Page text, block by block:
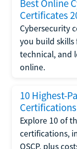
Best Online
Certificates
Cybersecurity
you build skills
technical, and
online.
10 Highest-
Explore 10 of
certifications,
OSCP, plus